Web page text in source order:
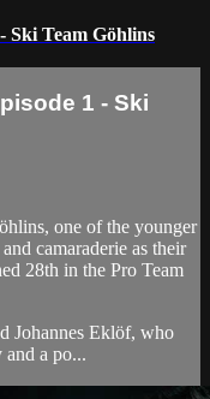
Ski Team Göhlins
1 - Ski
one of the younger
camaraderie as their
28th in the Pro Team
Johannes Eklöf, who
a po...